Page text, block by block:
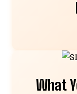
What